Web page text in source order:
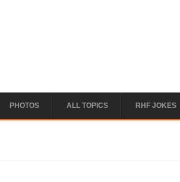
PHOTOS ALL TOPICS RHF JOKES